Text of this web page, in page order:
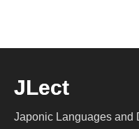
JLect
Japonic Languages and